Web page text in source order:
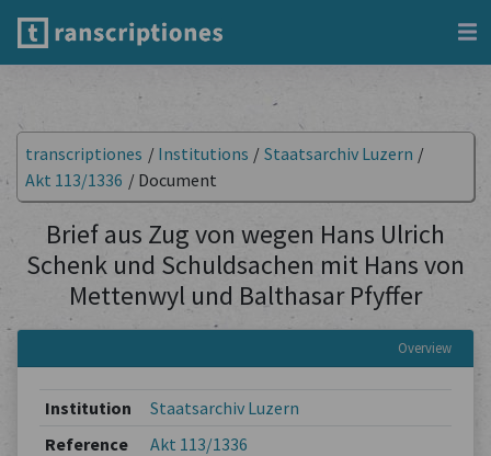
transcriptiones / Institutions / Staatsarchiv Luzern /
Akt 113/1336 / Document
Brief aus Zug von wegen Hans Ulrich
Schenk und Schuldsachen mit Hans von
Mettenwyl und Balthasar Pfyffer
Overview
Institution
Staatsarchiv Luzern
Reference
Akt 113/1336